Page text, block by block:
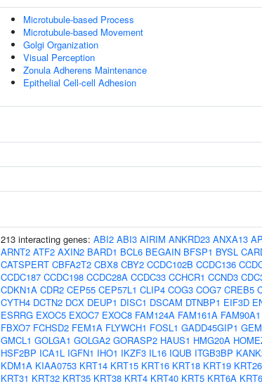
Microtubule-based Process
Microtubule-based Movement
Golgi Organization
Visual Perception
Zonula Adherens Maintenance
Epithelial Cell-cell Adhesion
213 interacting genes: ABI2 ABI3 AIRIM ANKRD23 ANXA13
ARNT2 ATF2 AXIN2 BARD1 BCL6 BEGAIN BFSP1 BYSL
CATSPERT CBFA2T2 CBX8 CBY2 CCDC102B CCDC136
CCDC187 CCDC198 CCDC28A CCDC33 CCHCR1 CCND3
CDKN1A CDR2 CEP55 CEP57L1 CLIP4 COG3 COG7 CREB5
CYTH4 DCTN2 DCX DEUP1 DISC1 DSCAM DTNBP1 EIF3D
ESRRG EXOC5 EXOC7 EXOC8 FAM124A FAM161A FAM90A1
FBXO7 FCHSD2 FEM1A FLYWCH1 FOSL1 GADD45GIP1 GEM
GMCL1 GOLGA1 GOLGA2 GORASP2 HAUS1 HMG20A
HSF2BP ICA1L IGFN1 IHO1 IKZF3 IL16 IQUB ITGB3BP
KDM1A KIAA0753 KRT14 KRT15 KRT16 KRT18 KRT19 KRT26
KRT31 KRT32 KRT35 KRT38 KRT4 KRT40 KRT5 KRT6A